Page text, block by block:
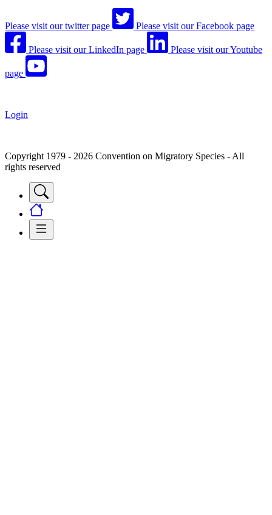
Please visit our twitter page Please visit our Facebook page
Please visit our LinkedIn page Please visit our Youtube
page
Login
Copyright 1979 - 2026 Convention on Migratory Species - All
rights reserved